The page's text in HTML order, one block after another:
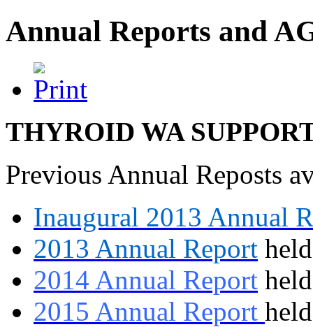
Annual Reports and
THYROID WA
Previous Annual Reposts
Inaugural 2013 Annual
2013 Annual Report
2014 Annual Report
2015 Annual Report